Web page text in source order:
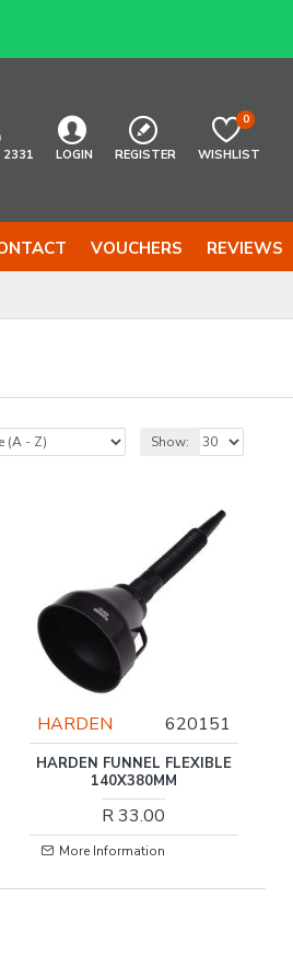
2331 LOGIN REGISTER WISHLIST
0
VOUCHERS REVIEWS
Show:
HARDEN 620151
HARDEN FUNNEL FLEXIBLE
140X380MM
R 33.00
More Information